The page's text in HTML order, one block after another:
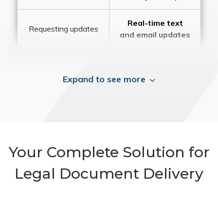
Requesting updates
Real-time text
and email updates
Expand to see more
Your Complete Solution for
Legal Document Delivery